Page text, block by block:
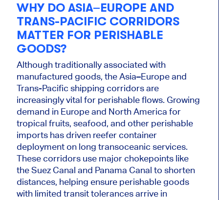
WHY DO ASIA–EUROPE AND
TRANS-PACIFIC CORRIDORS
MATTER FOR PERISHABLE
GOODS?
Although traditionally associated with
manufactured goods, the Asia–Europe and
Trans-Pacific shipping corridors are
increasingly vital for perishable flows. Growing
demand in Europe and North America for
tropical fruits, seafood, and other perishable
imports has driven reefer container
deployment on long transoceanic services.
These corridors use major chokepoints like
the Suez Canal and Panama Canal to shorten
distances, helping ensure perishable goods
with limited transit tolerances arrive in